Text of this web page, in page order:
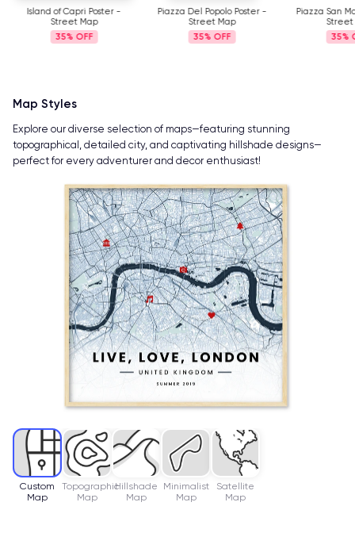
Island of Capri Poster -
Street Map
35%
Piazza Del Popolo Poster -
Street Map
35%
Piazza San
Street
35%
Custom
Map
Topographic
Map
Hillshade
Map
Minimalist
Map
Satellite
Map
Map Styles
Explore our diverse selection of maps—featuring stunning
topographical, detailed city, and captivating hillshade designs—
perfect for every adventurer and decor enthusiast!